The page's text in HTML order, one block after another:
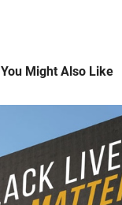
You Might Also Like